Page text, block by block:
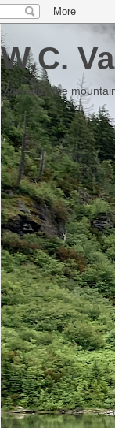
W.C.
Someday the